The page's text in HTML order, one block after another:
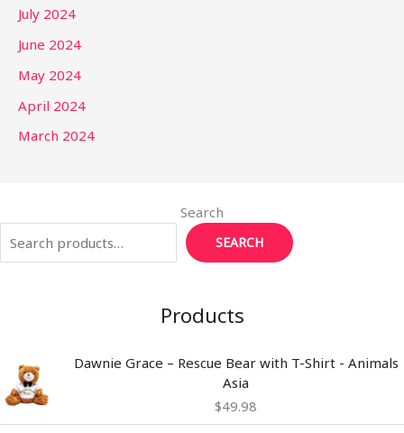
July 2024
June 2024
May 2024
April 2024
March 2024
Search
SEARCH
Products
Dawnie Grace – Rescue Bear with T-Shirt - Animals
Asia
$49.98